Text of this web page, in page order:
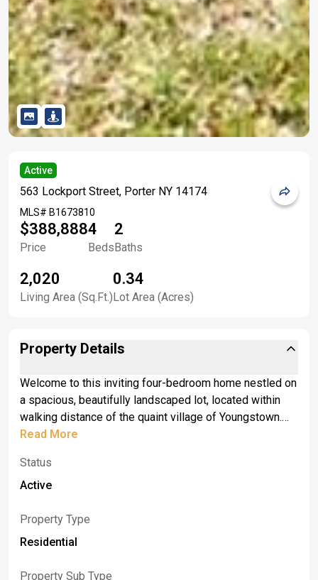
Active
563 Lockport Street, Porter NY 14174
MLS# B1673810
$388,888
Price
4
Beds
2
Baths
2,020
Living Area (Sq.Ft.)
0.34
Lot Area (Acres)
Property Details
Welcome to this inviting four-bedroom home nestled on
a spacious, beautifully landscaped lot, located within
walking distance of the quaint village of Youngstown.
Enjoy the best of both worlds - a peaceful residential
stroll away. From the moment you arrive, the curb appeal
and covered front porch set the tone for a warm
featuring a traditional layout with separate living and
dining areas, perfect for both everyday living and
ample cupboard space, included appliances, and large
Read More
Status
Active
Property Type
Residential
Property Sub Type